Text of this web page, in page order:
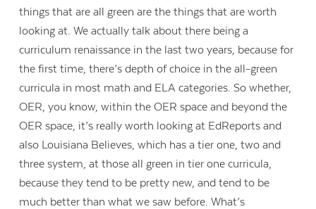
things that are all green are the things that are worth
looking at. We actually talk about there being a
curriculum renaissance in the last two years, because for
the first time, there’s depth of choice in the all-green
curricula in most math and ELA categories. So whether,
OER, you know, within the OER space and beyond the
OER space, it’s really worth looking at EdReports and
also Louisiana Believes, which has a tier one, two and
three system, at those all green in tier one curricula,
because they tend to be pretty new, and tend to be
much better than what we saw before. What’s